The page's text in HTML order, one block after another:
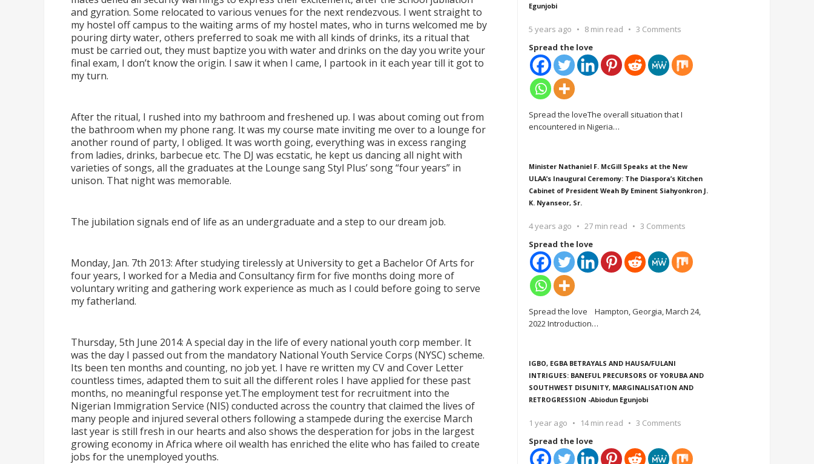
and gyration. Some relocated to various venues for the next rendezvous. I went straight to
my hostel off campus to the waiting arms of my hostel mates, who in turns welcomed me by
pouring dirty water, others preferred to soak me with all kinds of drinks, its a ritual that
must be carried out, they must baptize you with water and drinks on the day you write your
final exam, I don’t know the origin. I saw it when I came, I partook in it each year till it got to
my turn.
After the ritual, I rushed into my bathroom and freshened up. I was about coming out from
the bathroom when my phone rang. It was my course mate inviting me over to a lounge for
another round of party, I obliged. It was worth going, everything was in excess ranging
from ladies, drinks, barbecue etc. The DJ was ecstatic, he kept us dancing all night with
varieties of songs, all the graduates at the Lounge sang Styl Plus’song“four years” in
unison. That night was memorable.
The jubilation signals end of life as an undergraduate and a step to our dream job.
Monday, Jan. 7th 2013: After studying tirelessly at University to get a Bachelor Of Arts for
four years, I worked for a Media and Consultancy firm for five months doing more of
voluntary writing and gathering work experience as much as I could before going to serve
my fatherland.
Thursday, 5th June 2014: A special day in the life of every national youth corp member. It
was the day I passed out from the mandatory National Youth Service Corps (NYSC) scheme.
Its been ten months and counting, no job yet. I have re written my CV and Cover Letter
countless times, adapted them to suit all the different roles I have applied for these past
months, no meaningful response yet.The employment test for recruitment into the
Nigerian Immigration Service (NIS) conducted across the country that claimed the lives of
many people and injured several others following a stampede during the exercise March
last year is still fresh in our hearts and also shows the desperation for jobs in the largest
growing economy in Africa where oil wealth has enriched the elite who has failed to create
jobs for the unemployed youths.
Egunjobi
5 years ago 8 min read
3 Comments
Spread the love
Spread the loveThe overall situation that I
encountered in Nigeria…
Minister Nathaniel F. McGill Speaks at the New
ULAA’s Inaugural Ceremony: The Diaspora’s Kitchen
Cabinet of President Weah By Eminent Siahyonkron J.
K. Nyanseor, Sr.
4 years ago 27 min read
3 Comments
Spread the love
Spread the love Hampton, Georgia, March 24,
2022 Introduction…
IGBO, EGBA BETRAYALS AND HAUSA/FULANI
INTRIGUES: BANEFUL PRECURSORS OF YORUBA AND
SOUTHWEST DISUNITY, MARGINALISATION AND
RETROGRESSION -Abiodun Egunjobi
1 year ago 14 min read
3 Comments
Spread the love